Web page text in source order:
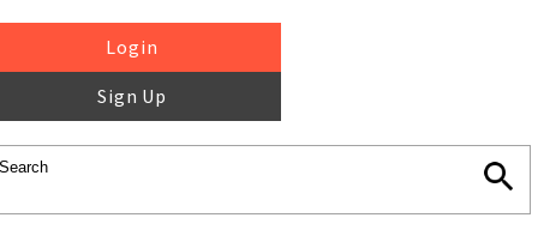
Login
Sign Up